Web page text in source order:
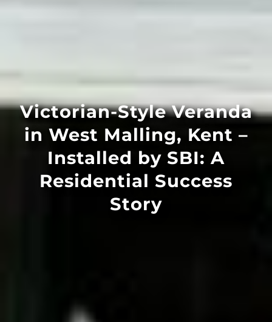
Victorian-Style Veranda
in West Malling, Kent –
Installed by SBI: A
Residential Success
Story